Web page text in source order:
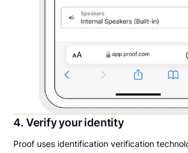
4. Verify your identity
Proof uses identification verification